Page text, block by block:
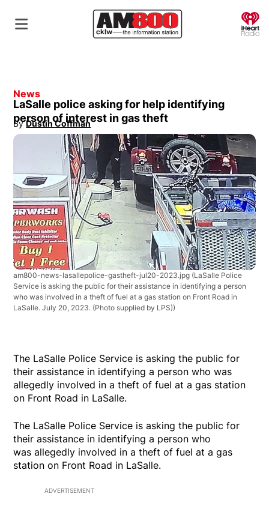
News
LaSalle police asking for help identifying
person of interest in gas theft
By Dustin Coffman
Opens in new window
am800-news-lasallepolice-gastheft-jul20-2023.jpg (LaSalle Police
Service is asking the public for their assistance in identifying a person
who was involved in a theft of fuel at a gas station on Front Road in
LaSalle. July 20, 2023. (Photo supplied by LPS))
The LaSalle Police Service is asking the public for
their assistance in identifying a person who was
allegedly involved in a theft of fuel at a gas station
on Front Road in LaSalle.
The LaSalle Police Service is asking the public for
their assistance in identifying a person who
was allegedly involved in a theft of fuel at a gas
station on Front Road in LaSalle.
ADVERTISEMENT